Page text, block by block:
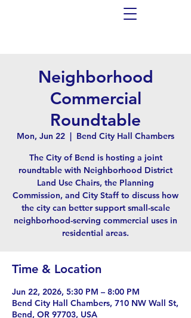
Neighborhood
Commercial
Roundtable
Mon, Jun 22
  |
Bend City Hall Chambers
The City of Bend is hosting a joint
roundtable with Neighborhood District
Land Use Chairs, the Planning
Commission, and City Staff to discuss how
the city can better support small-scale
neighborhood-serving commercial uses in
residential areas.
Time & Location
Jun 22, 2026, 5:30 PM – 8:00 PM
Bend City Hall Chambers, 710 NW Wall St,
Bend, OR 97703, USA